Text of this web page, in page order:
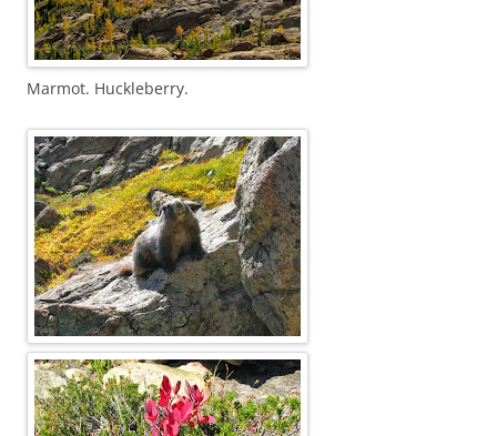
Marmot. Huckleberry.